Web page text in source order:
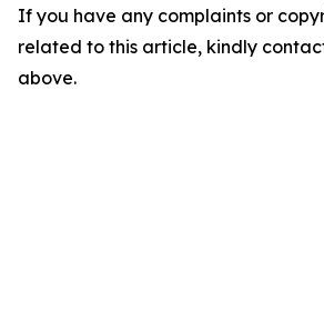
If you have any complaints or
related to this article, kindly
above.